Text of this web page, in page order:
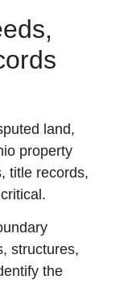
land,
property
title records,
structures,
the